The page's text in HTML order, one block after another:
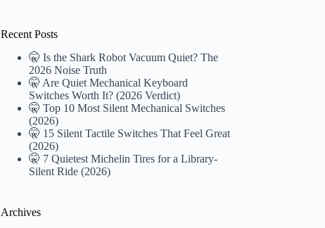
Recent Posts
🤫 Is the Shark Robot Vacuum Quiet? The
2026 Noise Truth
🤫 Are Quiet Mechanical Keyboard
Switches Worth It? (2026 Verdict)
🤫 Top 10 Most Silent Mechanical Switches
(2026)
🤫 15 Silent Tactile Switches That Feel Great
(2026)
🤫 7 Quietest Michelin Tires for a Library-
Silent Ride (2026)
Archives